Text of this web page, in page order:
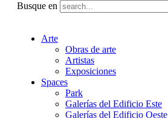
Busque en
Arte
Obras de arte
Artistas
Exposiciones
Spaces
Park
Galerías del Edificio Este
Galerías del Edificio Oeste